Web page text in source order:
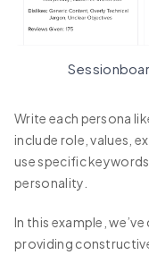
Write each persona
include role, values,
use specific
personality.
In this example,
providing